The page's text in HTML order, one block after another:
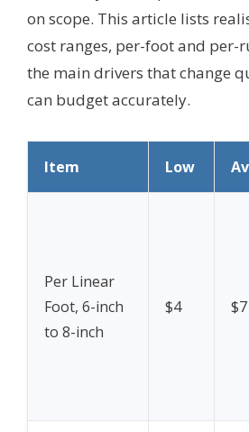
on scope. This article lists
cost ranges, per-foot and per-
the main drivers that change
can budget accurately.
Item Low
Per Linear
Foot, 6-inch
to 8-inch
$4 $7